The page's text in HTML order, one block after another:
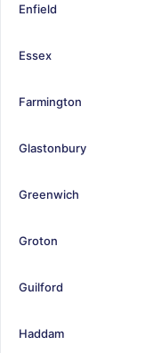
Enfield
Essex
Farmington
Glastonbury
Greenwich
Groton
Guilford
Haddam